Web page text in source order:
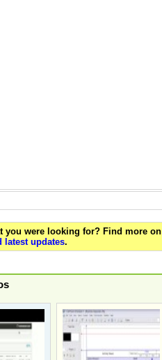
you were looking for? Find more on
latest updates.